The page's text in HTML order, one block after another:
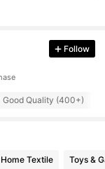
Follow
Good Quality (400+)
Home Textile Toys &